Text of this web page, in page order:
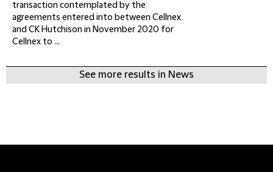
transaction contemplated by the
agreements entered into between Cellnex
and CK Hutchison in November 2020 for
Cellnex to ...
See more results in News